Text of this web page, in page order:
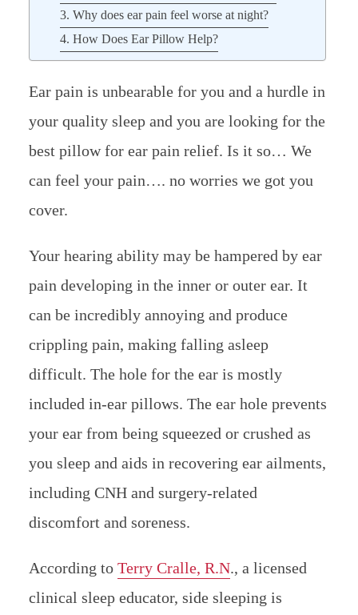
3. Why does ear pain feel worse at night?
4. How Does Ear Pillow Help?
Ear pain is unbearable for you and a hurdle in
your quality sleep and you are looking for the
best pillow for ear pain relief. Is it so… We
can feel your pain…. no worries we got you
cover.
Your hearing ability may be hampered by ear
pain developing in the inner or outer ear. It
can be incredibly annoying and produce
crippling pain, making falling asleep
difficult. The hole for the ear is mostly
included in-ear pillows. The ear hole prevents
your ear from being squeezed or crushed as
you sleep and aids in recovering ear ailments,
including CNH and surgery-related
discomfort and soreness.
According to Terry Cralle, R.N., a licensed
clinical sleep educator, side sleeping is